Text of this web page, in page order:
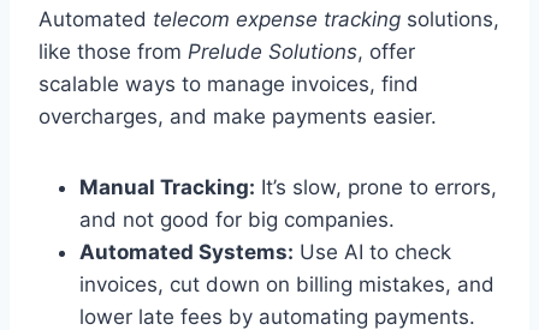
Automated telecom expense tracking solutions,
like those from Prelude Solutions, offer
scalable ways to manage invoices, find
overcharges, and make payments easier.
Manual Tracking: It’s slow, prone to errors,
and not good for big companies.
Automated Systems: Use AI to check
invoices, cut down on billing mistakes, and
lower late fees by automating payments.